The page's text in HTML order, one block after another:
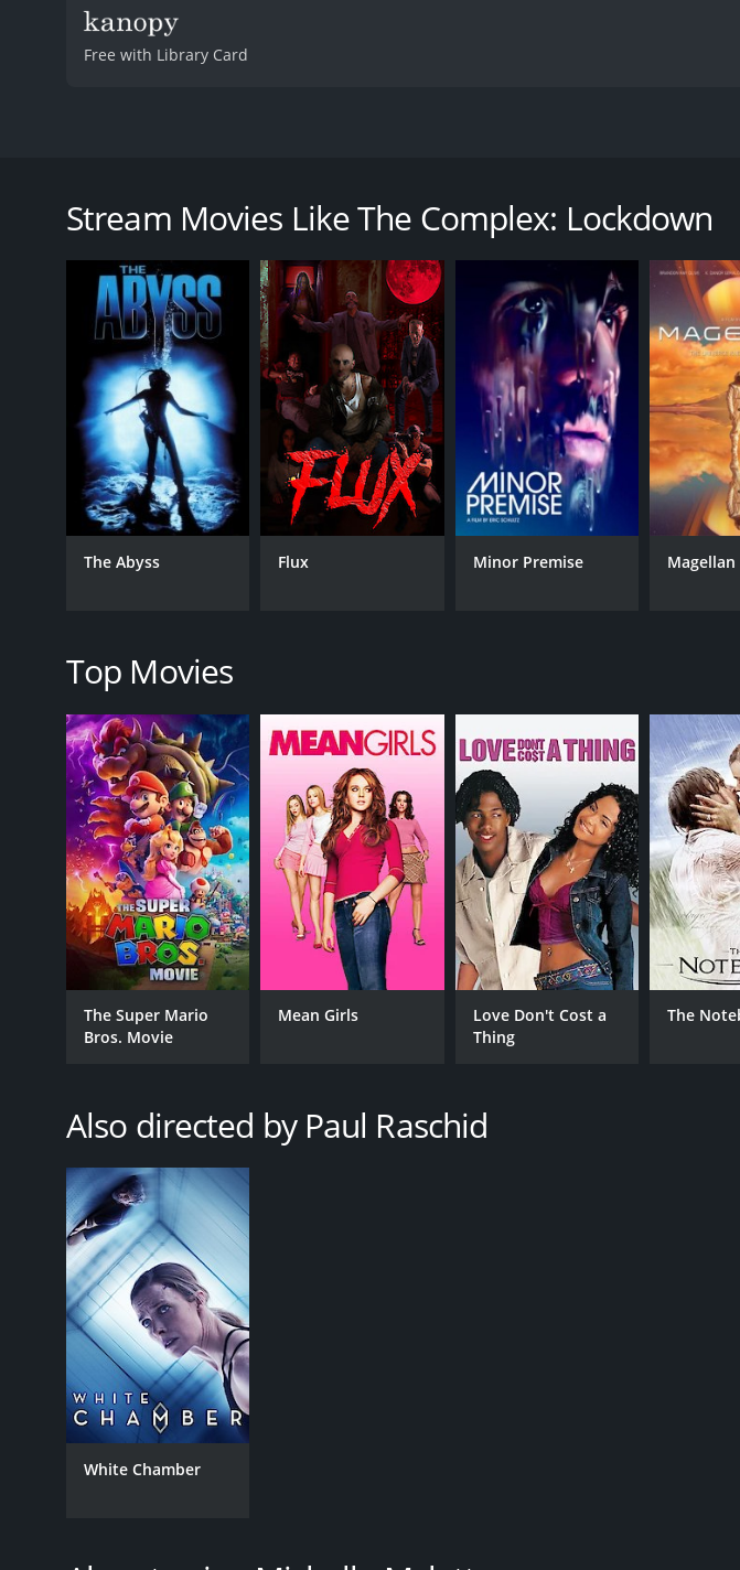
Free with Library Card
the complex itself is not a normal building but rather one with deadly traps and
The story starts by introducing Lexi (Mylett), a young medical student who
complex, she encounters a delivery man named Noah (Weaver), who seems
not a delivery man but rather a hacker who has entered the building to steal
Soon after, they both get trapped in the building along with six other
designer, and a technology enthusiast with a project that could change the
their survival skills and intelligence.
Meanwhile, Lexi and Noah find themselves drawn together and try to uncover
mind of its own and is determined to keep them inside forever. As they dig
the advanced A.I. technology to become the most powerful individual in the
The movie's plot is full of thrilling and high-stakes action sequences, including
speed chase on an elevator, and a nerve-wracking decision-making scenario
The movie's themes revolve around the dangers of advanced technology and
The plot also touches on topics such as addiction and the struggles of modern
In conclusion, The Complex: Lockdown is an entertaining and thrilling sci-fi
cast and the well-executed plot make it a must-watch for fans of the genre.
The Complex: Lockdown is a 2020 fantasy movie with a runtime of 1 hour and
given it an IMDb score of 4.2.
GENRES
Fantasy
CAST
Michelle Mylett
RELEASE DATE
2020
LANGUAGE
English
Stream Movies Like The Complex: Lockdown
The Abyss Flux Minor Premise Magellan
Top Movies
The Super Mario
Bros. Movie
Mean Girls
Love Don't Cost a
Thing
The
Also directed by Paul Raschid
White Chamber